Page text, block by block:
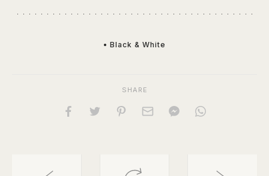
• Black & White
SHARE